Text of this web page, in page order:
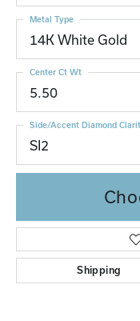
14K White Gold
Metal Type
5.50
Center Ct Wt
SI2
Side/Accent Diamond
Shipping